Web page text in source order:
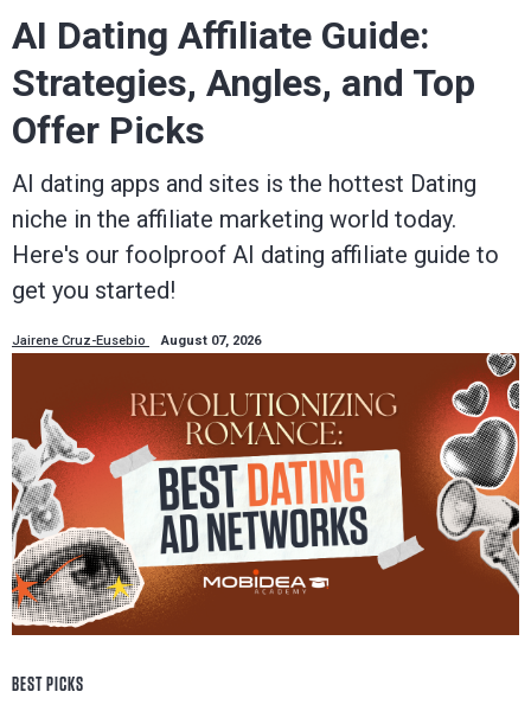
successful
in
the
industry.
AI Dating Affiliate Guide:
Strategies, Angles, and Top
Offer Picks
AI dating apps and sites is the hottest Dating
niche in the affiliate marketing world today.
Here's our foolproof AI dating affiliate guide to
get you started!
Jairene Cruz-Eusebio August 07, 2026
BEST PICKS